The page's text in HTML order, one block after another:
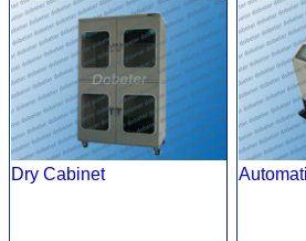
Dry Cabinet